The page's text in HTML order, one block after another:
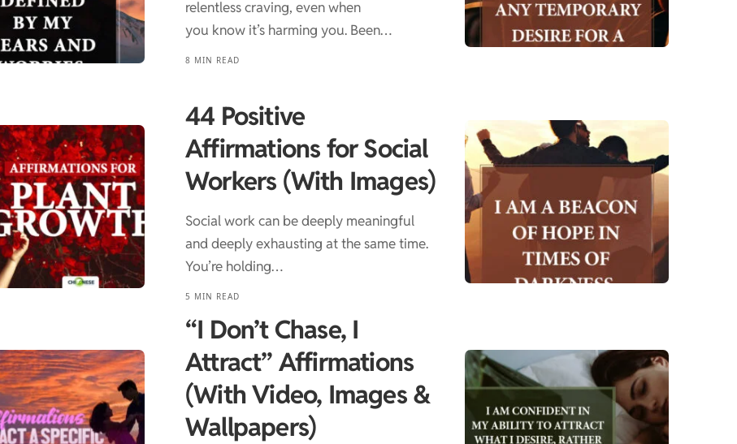
relentless craving, even when
you know it’s harming you. Been…
8 MIN READ
44 Positive
Affirmations for Social
Workers (With Images)
Social work can be deeply meaningful
and deeply exhausting at the same time.
You’re holding…
5 MIN READ
“I Don’t Chase, I
Attract” Affirmations
(With Video, Images &
Wallpapers)